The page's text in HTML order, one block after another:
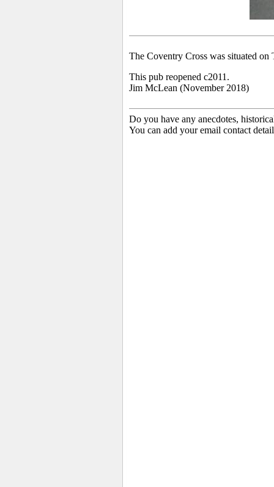
The Coventry Cross was situated on
This pub reopened c2011.
Jim McLean (November 2018)
Do you have any anecdotes,
You can add your email contact